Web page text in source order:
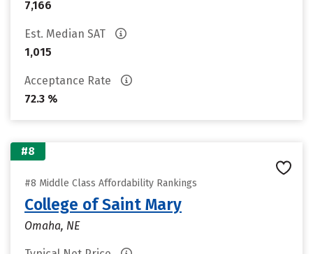
7,166
Est. Median SAT
1,015
Acceptance Rate
72.3 %
#8
#8 Middle Class Affordability Rankings
College of Saint Mary
Omaha, NE